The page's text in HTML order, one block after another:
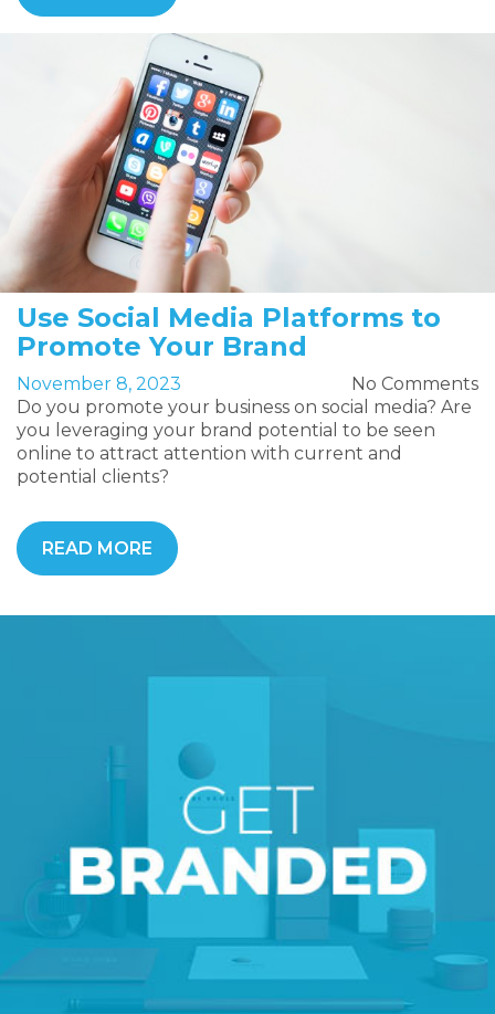
Use Social Media Platforms to
Promote Your Brand
November 8, 2023
No Comments
Do you promote your business on social media? Are
you leveraging your brand potential to be seen
online to attract attention with current and
potential clients?
READ MORE